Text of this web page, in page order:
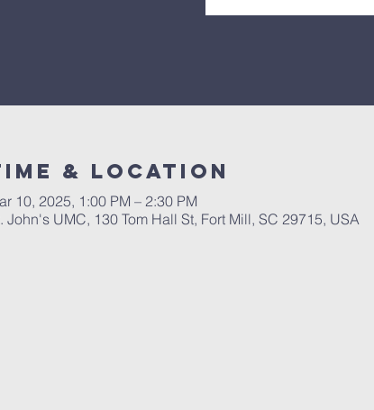
& Location
10, 2025, 1:00 PM – 2:30 PM
John's UMC, 130 Tom Hall St, Fort Mill, SC 29715, USA